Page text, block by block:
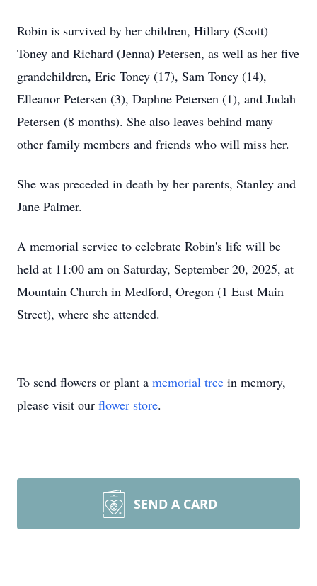
Robin is survived by her children, Hillary (Scott)
Toney and Richard (Jenna) Petersen, as well as her five
grandchildren, Eric Toney (17), Sam Toney (14),
Elleanor Petersen (3), Daphne Petersen (1), and Judah
Petersen (8 months). She also leaves behind many
other family members and friends who will miss her.
She was preceded in death by her parents, Stanley and
Jane Palmer.
A memorial service to celebrate Robin's life will be
held at 11:00 am on Saturday, September 20, 2025, at
Mountain Church in Medford, Oregon (1 East Main
Street), where she attended.
To send flowers or plant a memorial tree in memory,
please visit our flower store.
SEND A CARD